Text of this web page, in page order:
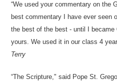
We used your commentary on the
best commentary I have ever seen
the best of the best - until I became
yours. We used it in our class 4
Terry
The Scripture," said Pope St.